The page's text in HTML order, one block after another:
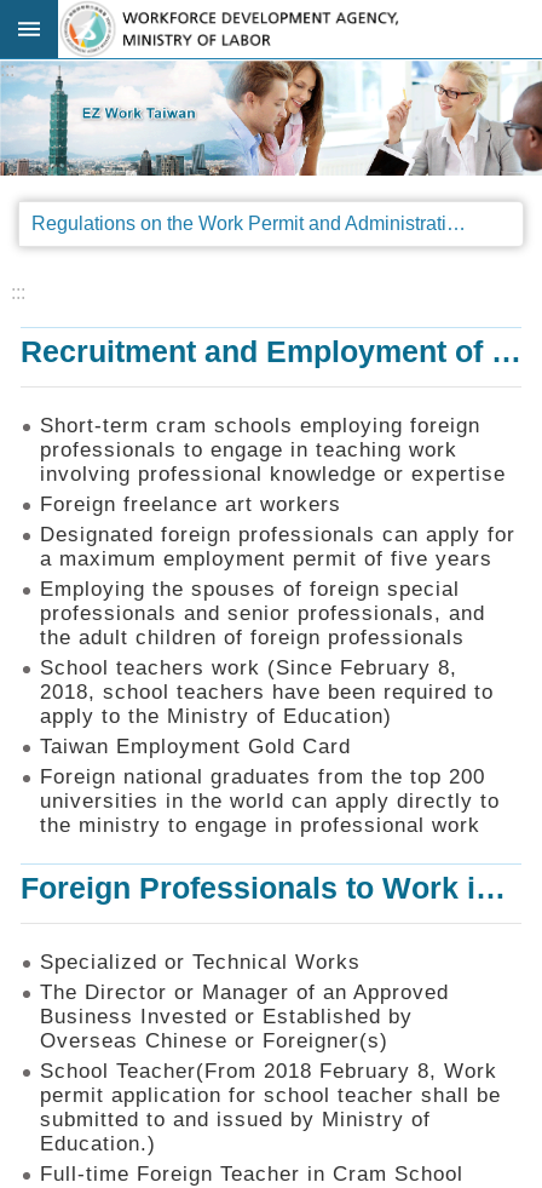
Go TO Content
Advanced
search
Regulations
Announcements
Legal
SOP
Things
You
Should
Know
Consultation
Mechanism
Application
Forms
Online
Application
Check
Application
Status
Q&A
Recruitment
of
Foreign
Professionals
Home
SiteMap
Contact
Us
:::
Regulations on the Work Permit and Administration of the Foreign Professionals Engaging in Arts and Performing Arts
:::
Recruitment and Employment of Foreign Professionals
Short-term cram schools employing foreign
professionals to engage in teaching work
involving professional knowledge or expertise
Foreign freelance art workers
Designated foreign professionals can apply for
a maximum employment permit of five years
Employing the spouses of foreign special
professionals and senior professionals, and
the adult children of foreign professionals
School teachers work (Since February 8,
2018, school teachers have been required to
apply to the Ministry of Education)
Taiwan Employment Gold Card
Foreign national graduates from the top 200
universities in the world can apply directly to
the ministry to engage in professional work
Foreign Professionals to Work in Taiwan
Specialized or Technical Works
The Director or Manager of an Approved
Business Invested or Established by
Overseas Chinese or Foreigner(s)
School Teacher(From 2018 February 8, Work
permit application for school teacher shall be
submitted to and issued by Ministry of
Education.)
Full-time Foreign Teacher in Cram School